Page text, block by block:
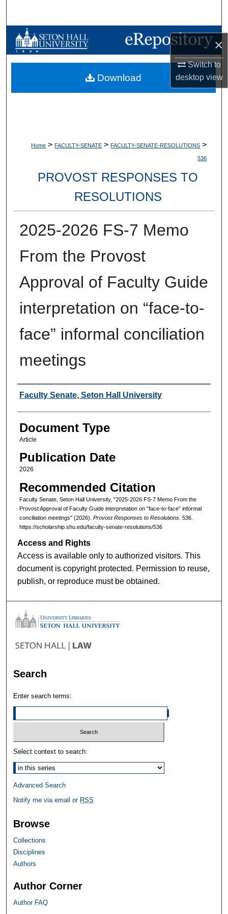
×
Switch to
desktopview
Browse Collections
My Account
Home > FACULTY-SENATE > FACULTY-SENATE-RESOLUTIONS >
536
PROVOST RESPONSES TO
RESOLUTIONS
2025-2026 FS-7 Memo
From the Provost
Approval of Faculty Guide
interpretation on “face-to-
face” informal conciliation
meetings
Authors
Faculty Senate, Seton Hall University
Document Type
Article
Publication Date
2026
Recommended Citation
Faculty Senate, Seton Hall University, "2025-2026 FS-7 Memo From the
Provost Approval of Faculty Guide interpretation on “face-to-face” informal
conciliation meetings" (2026). Provost Responses to Resolutions. 536.
https://scholarship.shu.edu/faculty-senate-resolutions/536
Download
Access and Rights
Access is available only to authorized visitors. This
document is copyright protected. Permission to reuse,
publish, or reproduce must be obtained.
Search
Enter search terms:
Select context to search:
Advanced Search
Notify me via email or RSS
Browse
Collections
Disciplines
Authors
Author Corner
Author FAQ